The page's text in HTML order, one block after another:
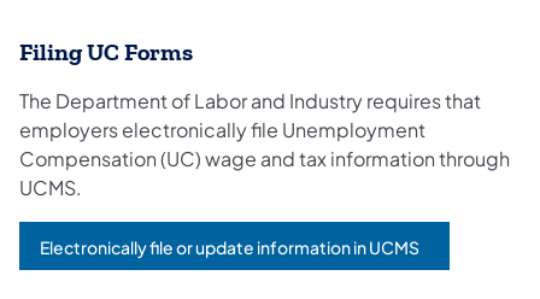
Filing UC Forms
The Department of Labor and Industry requires that
employers electronically file Unemployment
Compensation (UC) wage and tax information through
UCMS.
Electronically file or update information in UCMS